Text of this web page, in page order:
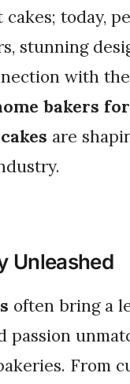
today,
stunning
with
bakers for
are
Unleashed
often bring a
passion
From